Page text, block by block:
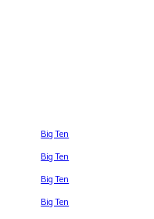
Big Ten
Big Ten
Big Ten
Big Ten